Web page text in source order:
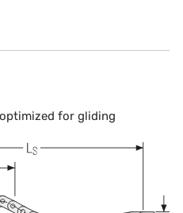
for gliding